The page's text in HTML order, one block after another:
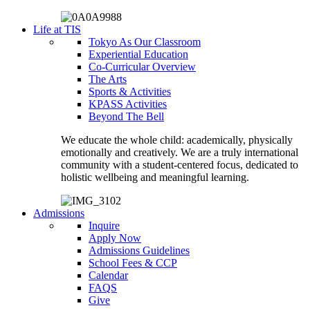
Life at TIS
Tokyo As Our Classroom
Experiential Education
Co-Curricular Overview
The Arts
Sports & Activities
KPASS Activities
Beyond The Bell
We educate the whole child: academically, physically
emotionally and creatively. We are a truly international
community with a student-centered focus, dedicated to
holistic wellbeing and meaningful learning.
Admissions
Inquire
Apply Now
Admissions Guidelines
School Fees & CCP
Calendar
FAQS
Give